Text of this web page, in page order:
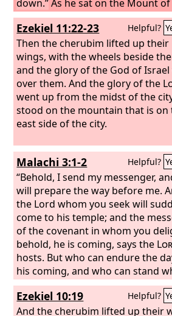
down.”As he sat on the Mount of
Olives, the disciples came to him
privately, saying, “Tell us, when
these things be, and what will be
sign of your coming and of the
the age?” And Jesus answered
“See that no one leads you astray.
many will come in my name,
am the Christ,’ and they will lead
astray.
Ezekiel 11:22-23 Helpful?
Then the cherubim lifted up their
wings, with the wheels beside
and the glory of the God of Israel
over them. And the glory of the
went up from the midst of the
stood on the mountain that is on
east side of the city.
Malachi 3:1-2 Helpful?
“Behold, I send my messenger,
will prepare the way before me.
the Lord whom you seek will
come to his temple; and the
of the covenant in whom you
behold, he is coming, says the
hosts. But who can endure the
his coming, and who can stand
he appears? For he is like a
fire and like fullers' soap.
Ezekiel 10:19 Helpful?
And the cherubim lifted up their